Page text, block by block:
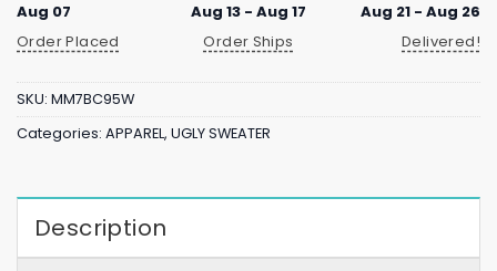
Aug 07
Order Placed
Aug 13 - Aug 17
Order Ships
Aug 21 - Aug 26
Delivered!
SKU: MM7BC95W
Categories: APPAREL, UGLY SWEATER
Description